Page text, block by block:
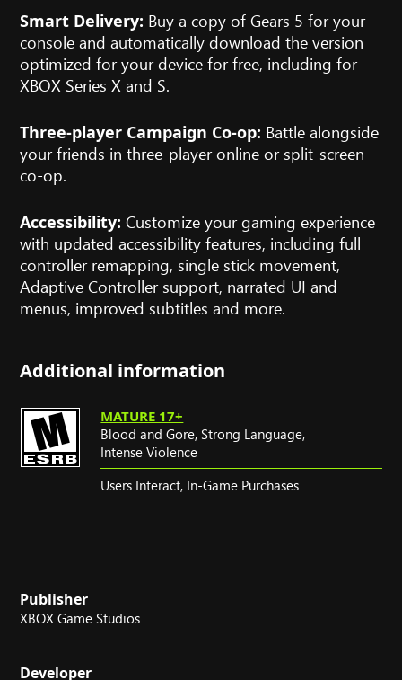
Smart Delivery: Buy a copy of Gears 5 for your
console and automatically download the version
optimized for your device for free, including for
XBOX Series X and S.
Three-player Campaign Co-op: Battle alongside
your friends in three-player online or split-screen
co-op.
Accessibility:Customize your gaming experience
with updated accessibility features, including full
controller remapping, single stick movement,
Adaptive Controller support, narrated UI and
menus, improved subtitles and more.
Additional information
MATURE 17+
Blood and Gore, Strong Language,
Intense Violence
Users Interact, In-Game Purchases
Publisher
XBOX Game Studios
Developer